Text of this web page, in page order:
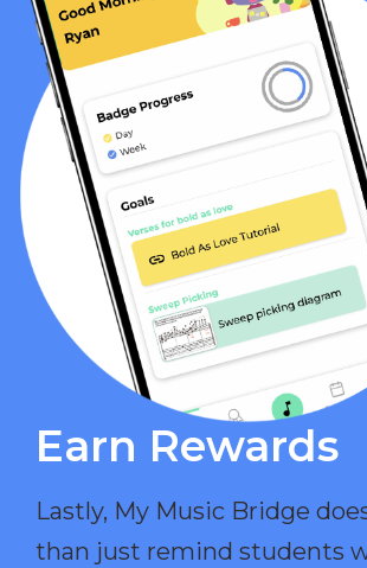
Earn Rewards​
Lastly, My Music Bridge
than just remind students